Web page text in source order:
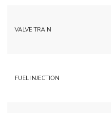
VALVE TRAIN
FUEL INJECTION